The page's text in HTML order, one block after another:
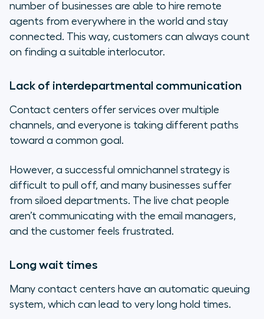
number of businesses are able to hire remote
agents from everywhere in the world and stay
connected. This way, customers can always count
on finding a suitable interlocutor.
Lack of interdepartmental communication
Contact centers offer services over multiple
channels, and everyone is taking different paths
toward a common goal.
However, a successful omnichannel strategy is
difficult to pull off, and many businesses suffer
from siloed departments. The live chat people
aren’t communicating with the email managers,
and the customer feels frustrated.
Long wait times
Many contact centers have an automatic queuing
system, which can lead to very long hold times.